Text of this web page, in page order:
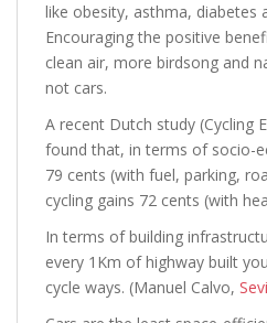
like obesity, asthma, diabetes
Encouraging the positive
clean air, more birdsong and
not cars.
A recent Dutch study (Cycling
found that, in terms of socio-
79 cents (with fuel, parking,
cycling gains 72 cents (with
In terms of building
every 1Km of highway built
cycle ways. (Manuel Calvo,